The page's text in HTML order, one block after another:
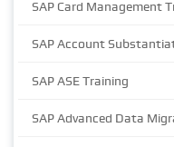
SAP Card Management
SAP Account
SAP ASE Training
SAP Advanced Data